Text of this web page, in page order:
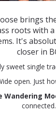
brings
roots with
It's
closer in
sweet single
open. Just
Wandering
connected.